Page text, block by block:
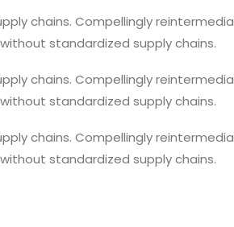
chains. Compellingly
standardized supply chains.
chains. Compellingly
standardized supply chains.
chains. Compellingly
standardized supply chains.